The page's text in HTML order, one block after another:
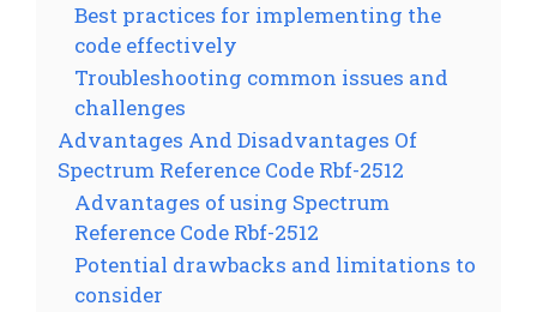
Best practices for implementing the
code effectively
Troubleshooting common issues and
challenges
Advantages And Disadvantages Of
Spectrum Reference Code Rbf-2512
Advantages of using Spectrum
Reference Code Rbf-2512
Potential drawbacks and limitations to
consider